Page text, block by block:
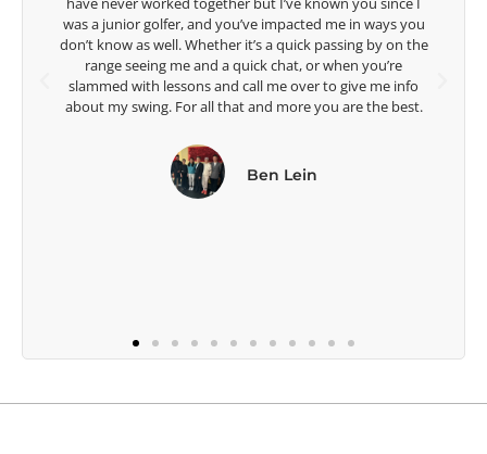
Lisa Strom,
Head Women's Golf Coach
The Ohio State University